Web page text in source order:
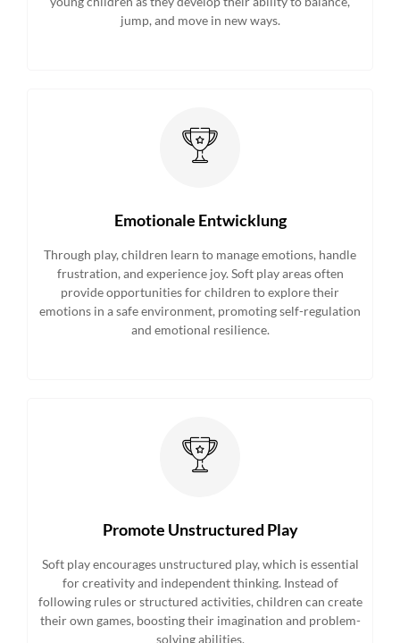
jump, and move in new ways.
Emotionale Entwicklung
Through play, children learn to manage emotions, handle
frustration, and experience joy. Soft play areas often
provide opportunities for children to explore their
emotions in a safe environment, promoting self-regulation
and emotional resilience.
Promote Unstructured Play
Soft play encourages unstructured play, which is essential
for creativity and independent thinking. Instead of
following rules or structured activities, children can create
their own games, boosting their imagination and problem-
solving abilities.